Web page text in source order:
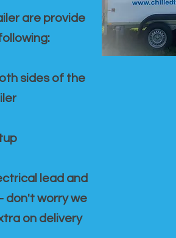
are provide
sides of the
lead and
don't worry we
on delivery